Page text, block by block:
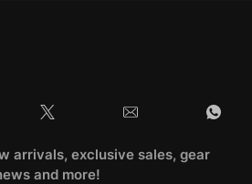
arrivals, exclusive sales, gear
and more!